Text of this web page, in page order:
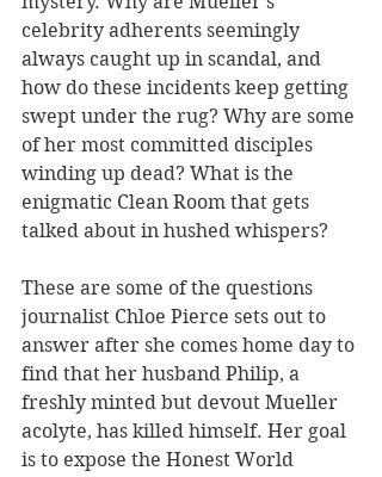
celebrity adherents seemingly
always caught up in scandal, and
how do these incidents keep getting
swept under the rug? Why are some
of her most committed disciples
winding up dead? What is the
enigmatic Clean Room that gets
talked about in hushed whispers?
These are some of the questions
journalist Chloe Pierce sets out to
answer after she comes home day to
find that her husband Philip, a
freshly minted but devout Mueller
acolyte, has killed himself. Her goal
is to expose the Honest World